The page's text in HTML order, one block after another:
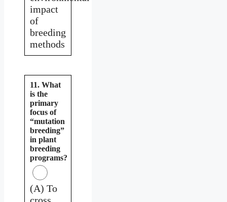
impact
of
breeding
methods
11. What
is the
primary
focus of
“mutation
breeding”
in plant
breeding
programs?
(A) To
cross